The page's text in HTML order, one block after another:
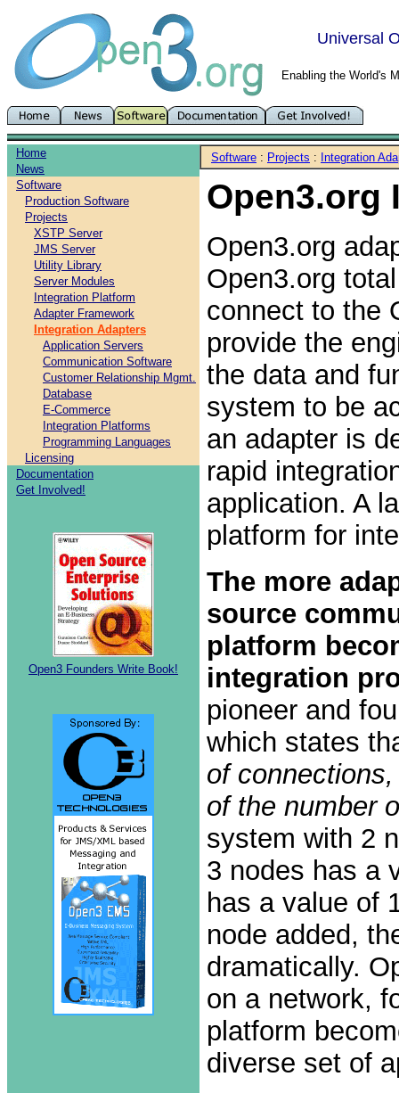
Universal
Enabling the World's
Home
News
Software
Production Software
Projects
XSTP Server
JMS Server
Utility Library
Server Modules
Integration Platform
Adapter Framework
Integration Adapters
Application Servers
Communication Software
Customer Relationship Mgmt.
Database
E-Commerce
Integration Platforms
Programming Languages
Licensing
Documentation
Get Involved!
Open3 Founders Write Book!
Software : Projects : Integration
Open3.org
Open3.org
Open3.org
connect to the
provide the
the data and
system to be
an adapter is
rapid
application. A
platform for
The more
source
platform
integration
pioneer and
which states
of
of the number
system with 2
3 nodes has a
has a value of
node added,
dramatically.
on a network,
platform
diverse set of